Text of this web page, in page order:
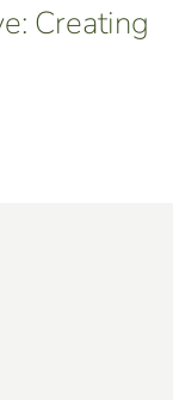
Creating